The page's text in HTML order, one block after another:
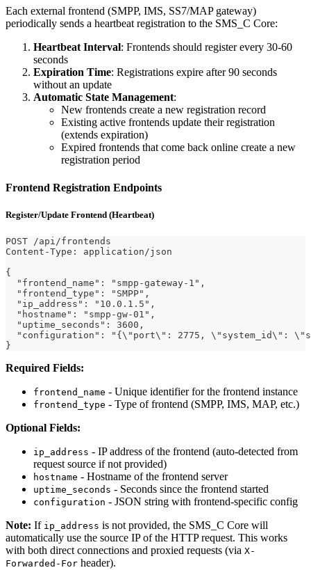
Each external frontend (SMPP, IMS, SS7/MAP gateway)
periodically sends a heartbeat registration to the SMS_C Core:
Heartbeat Interval: Frontends should register every 30-60
seconds
Expiration Time: Registrations expire after 90 seconds
without an update
Automatic State Management:
New frontends create a new registration record
Existing active frontends update their registration
(extends expiration)
Expired frontends that come back online create a new
registration period
Frontend Registration Endpoints
Register/Update Frontend (Heartbeat)
POST /api/frontends
Content-Type: application/json
{
  "frontend_name": "smpp-gateway-1",
  "frontend_type": "SMPP",
  "ip_address": "10.0.1.5",
  "hostname": "smpp-gw-01",
  "uptime_seconds": 3600,
"configuration": "{\"port\": 2775, \"system_id\":
}
Required Fields:
frontend_name - Unique identifier for the frontend instance
frontend_type - Type of frontend (SMPP, IMS, MAP, etc.)
Optional Fields:
ip_address - IP address of the frontend (auto-detected from
request source if not provided)
hostname - Hostname of the frontend server
uptime_seconds - Seconds since the frontend started
configuration - JSON string with frontend-specific config
Note: If ip_address is not provided, the SMS_C Core will
automatically use the source IP of the HTTP request. This works
with both direct connections and proxied requests (via X-
Forwarded-For header).